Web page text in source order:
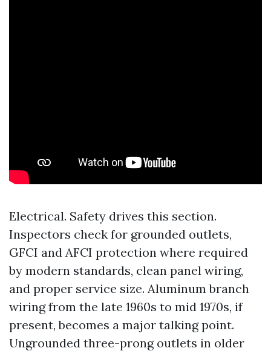
Electrical. Safety drives this section.
Inspectors check for grounded outlets,
GFCI and AFCI protection where required
by modern standards, clean panel wiring,
and proper service size. Aluminum branch
wiring from the late 1960s to mid 1970s, if
present, becomes a major talking point.
Ungrounded three-prong outlets in older